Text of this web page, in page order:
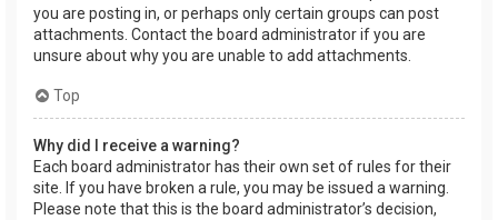
you are posting in, or perhaps only certain groups can post
attachments. Contact the board administrator if you are
unsure about why you are unable to add attachments.
Top
Why did I receive a warning?
Each board administrator has their own set of rules for their
site. If you have broken a rule, you may be issued a warning.
Please note that this is the board administrator’s decision,